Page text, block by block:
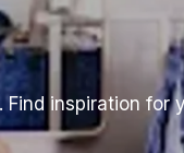
Find inspiration